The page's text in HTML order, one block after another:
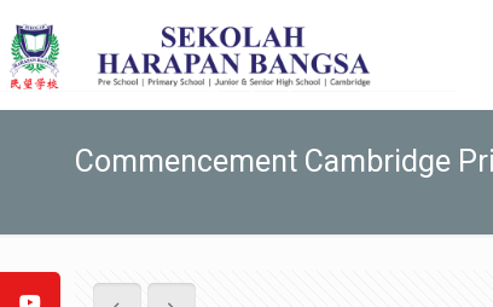
Commencement Cambridge